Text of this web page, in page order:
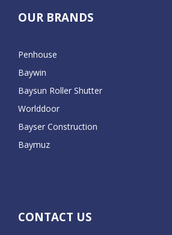
OUR BRANDS
Penhouse
Baywin
Baysun Roller Shutter
Worlddoor
Bayser Construction
Baymuz
CONTACT US